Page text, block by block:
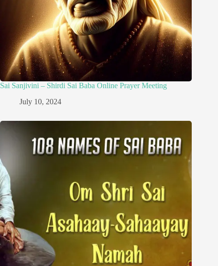
Sai Sanjivini – Shirdi Sai Baba Online Prayer Meeting
July 10, 2024